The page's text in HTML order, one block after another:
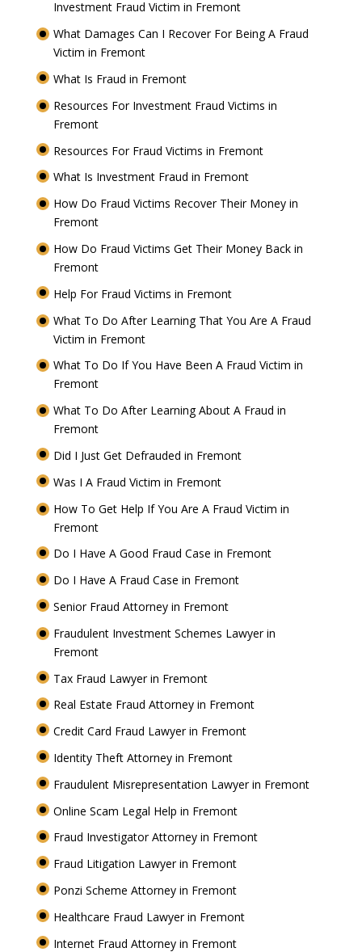
Investment Fraud Victim in Fremont
What Damages Can I Recover For Being A Fraud
Victim in Fremont
What Is Fraud in Fremont
Resources For Investment Fraud Victims in
Fremont
Resources For Fraud Victims in Fremont
What Is Investment Fraud in Fremont
How Do Fraud Victims Recover Their Money in
Fremont
How Do Fraud Victims Get Their Money Back in
Fremont
Help For Fraud Victims in Fremont
What To Do After Learning That You Are A Fraud
Victim in Fremont
What To Do If You Have Been A Fraud Victim in
Fremont
What To Do After Learning About A Fraud in
Fremont
Did I Just Get Defrauded in Fremont
Was I A Fraud Victim in Fremont
How To Get Help If You Are A Fraud Victim in
Fremont
Do I Have A Good Fraud Case in Fremont
Do I Have A Fraud Case in Fremont
Senior Fraud Attorney in Fremont
Fraudulent Investment Schemes Lawyer in
Fremont
Tax Fraud Lawyer in Fremont
Real Estate Fraud Attorney in Fremont
Credit Card Fraud Lawyer in Fremont
Identity Theft Attorney in Fremont
Fraudulent Misrepresentation Lawyer in Fremont
Online Scam Legal Help in Fremont
Fraud Investigator Attorney in Fremont
Fraud Litigation Lawyer in Fremont
Ponzi Scheme Attorney in Fremont
Healthcare Fraud Lawyer in Fremont
Internet Fraud Attorney in Fremont